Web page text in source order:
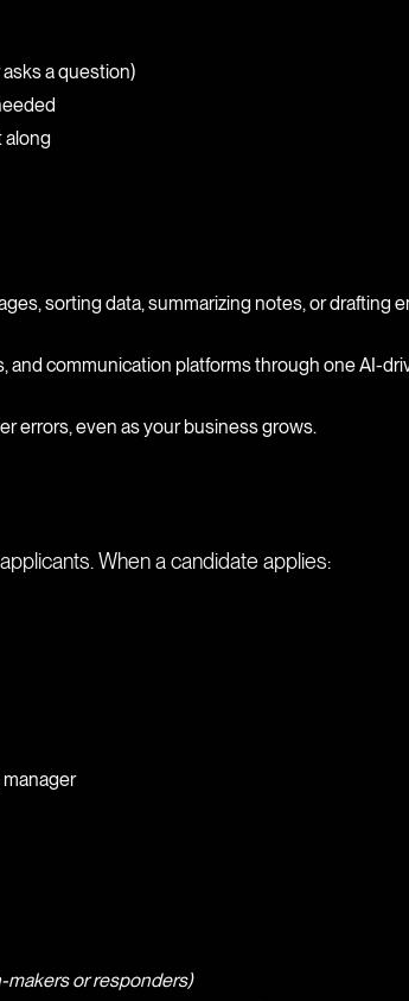
a question)
along
sorting data, summarizing notes, or drafting
and communication platforms through one AI-
errors, even as your business grows.
When a candidate applies:
makers or responders)